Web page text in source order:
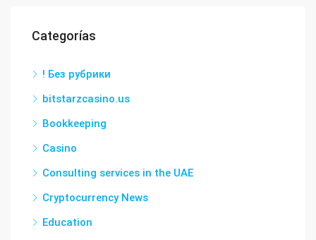
Categorías
! Без рубрики
bitstarzcasino.us
Bookkeeping
Casino
Consulting services in the UAE
Cryptocurrency News
Education